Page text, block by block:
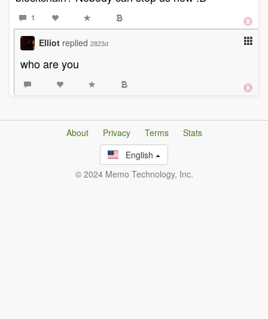
1
Elliot replied 2823d
who are you
About Privacy Terms
Stats
English
© 2024 Memo Technology, Inc.